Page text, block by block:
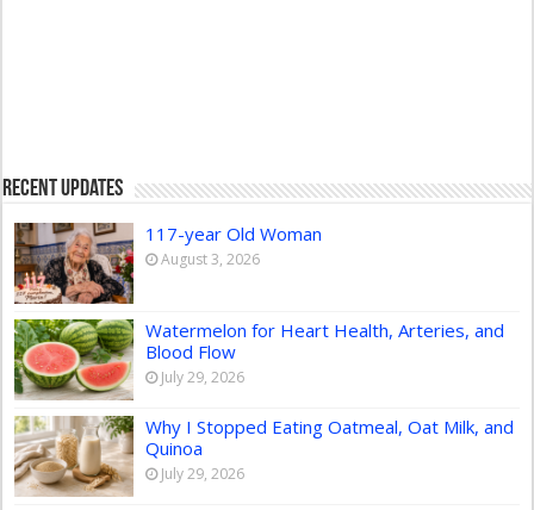
Recent Updates
117-year Old Woman
August 3, 2026
Watermelon for Heart Health, Arteries, and
Blood Flow
July 29, 2026
Why I Stopped Eating Oatmeal, Oat Milk, and
Quinoa
July 29, 2026